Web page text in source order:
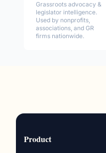
Grassroots advocacy &
legislator intelligence.
Used by nonprofits,
associations, and GR
firms nationwide.
Product